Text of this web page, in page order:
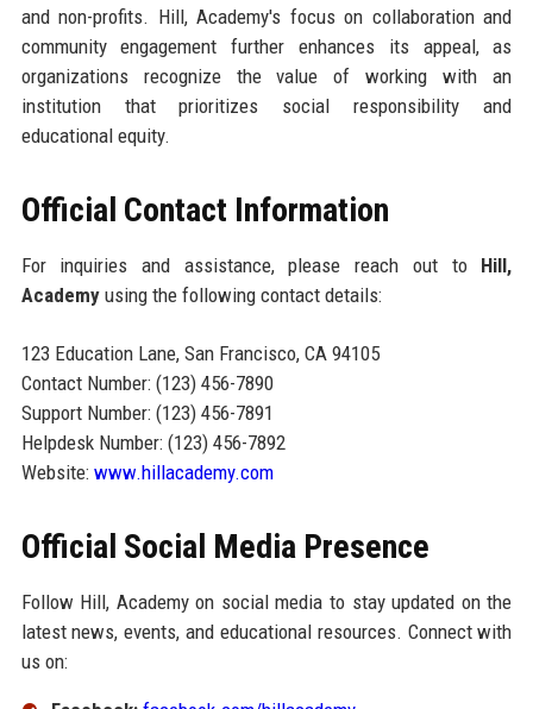
and non-profits. Hill, Academy's focus on collaboration and
community engagement further enhances its appeal, as
organizations recognize the value of working with an
institution that prioritizes social responsibility and
educational equity.
Official Contact Information
For inquiries and assistance, please reach out to Hill,
Academyusing the following contact details:
123 Education Lane, San Francisco, CA 94105
Contact Number: (123) 456-7890
Support Number: (123) 456-7891
Helpdesk Number: (123) 456-7892
Website: www.hillacademy.com
Official Social Media Presence
Follow Hill, Academy on social media to stay updated on the
latest news, events, and educational resources. Connect with
us on: